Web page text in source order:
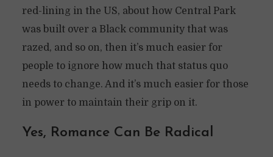
red-lining in the US, about how Central Park
was built over a Black community that was
razed, and so on, then it’s much easier for
people to ignore how much that status quo
needs to change. And it’s much easier for those
in power to maintain their grip on it.
Yes, Romance Can Be Radical